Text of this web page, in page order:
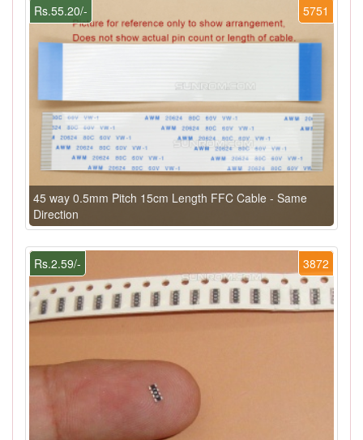
5751
Rs.55.20/-
45 way 0.5mm Pitch 15cm Length FFC Cable - Same
Direction
3872
Rs.2.59/-